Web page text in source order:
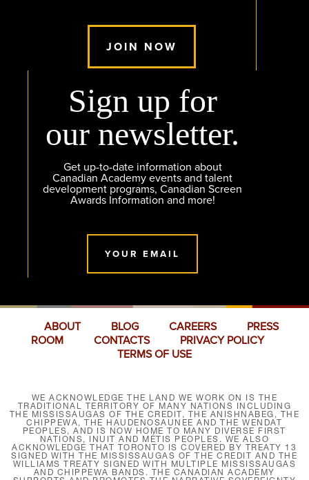
JOIN NOW
Sign up for
our newsletter.
Get up-to-date information about
Canadian Academy events and talent
development programs, Canadian Screen
Awards Information and more!
YOUR EMAIL
ABOUT BLOG CAREERS
PRESS
ROOM
CONTACTS
PRIVACY POLICY
TERMS OF USE
WE ACKNOWLEDGE THE LAND WE WORK ON IS THE
TRADITIONAL TERRITORY OF MANY NATIONS INCLUDING
THE MISSISSAUGAS OF THE CREDIT, THE ANISHNABEG, THE
CHIPPEWA, THE HAUDENOSAUNEE AND THE WENDAT
PEOPLES, AND IS NOW HOME TO MANY DIVERSE FIRST
NATIONS, INUIT AND MÉTIS PEOPLES. WE ALSO
ACKNOWLEDGE THAT TORONTO IS COVERED BY TREATY 13
SIGNED WITH THE MISSISSAUGAS OF THE CREDIT AND THE
WILLIAMS TREATY SIGNED WITH MULTIPLE MISSISSAUGAS
AND CHIPPEWA BANDS. THE CANADIAN ACADEMY